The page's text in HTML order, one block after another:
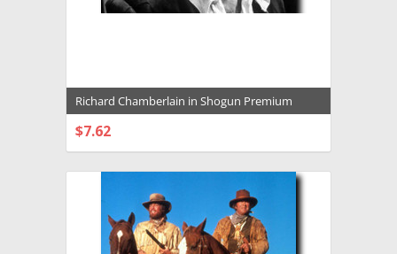
Richard Chamberlain in Shogun Premium
Photograph and Poster - 1013017
$7.62